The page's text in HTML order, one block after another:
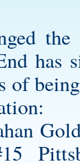
has
of